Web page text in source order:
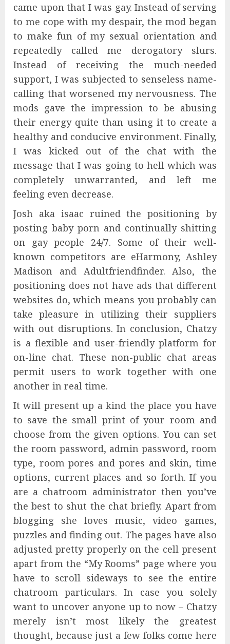
came upon that I was gay. Instead of serving
to me cope with my despair, the mod began
to make fun of my sexual orientation and
repeatedly called me derogatory slurs.
Instead of receiving the much-needed
support, I was subjected to senseless name-
calling that worsened my nervousness. The
mods gave the impression to be abusing
their energy quite than using it to create a
healthy and conducive environment. Finally,
I was kicked out of the chat with the
message that I was going to hell which was
completely unwarranted, and left me
feeling even decrease.
Josh aka isaac ruined the positioning by
posting baby porn and continually shitting
on gay people 24/7. Some of their well-
known competitors are eHarmony, Ashley
Madison and Adultfriendfinder. Also, the
positioning does not have ads that different
websites do, which means you probably can
take pleasure in utilizing their suppliers
with out disruptions. In conclusion, Chatzy
is a flexible and user-friendly platform for
on-line chat. These non-public chat areas
permit users to work together with one
another in real time.
It will present up a kind the place you have
to save the small print of your room and
choose from the given options. You can set
the room password, admin password, room
type, room pores and pores and skin, time
options, current places and so forth. If you
are a chatroom administrator then you’ve
the best to shut the chat briefly. Apart from
blogging she loves music, video games,
puzzles and finding out. The pages have also
adjusted pretty properly on the cell present
apart from the “My Rooms” page where you
have to scroll sideways to see the entire
chatroom particulars. In case you solely
want to uncover anyone up to now – Chatzy
merely isn’t most likely the greatest
thought, because just a few folks come here